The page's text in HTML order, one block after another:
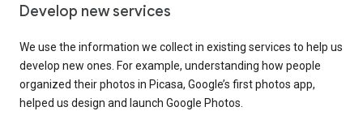
Develop new services
We use the information we collect in existing services to help us
develop new ones. For example, understanding how people
organized their photos in Picasa, Google’s first photos app,
helped us design and launch Google Photos.